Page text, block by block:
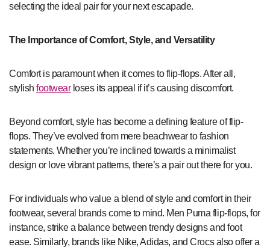
selecting the ideal pair for your next escapade.
The Importance of Comfort, Style, and Versatility
Comfort is paramount when it comes to flip-flops. After all,
stylishfootwearloses its appeal if it’s causing discomfort.
Beyond comfort, style has become a defining feature of flip-
flops. They’ve evolved from mere beachwear to fashion
statements. Whether you’re inclined towards a minimalist
design or love vibrant patterns, there’s a pair out there for you.
For individuals who value a blend of style and comfort in their
footwear, several brands come to mind. Men Puma flip-flops, for
instance, strike a balance between trendy designs and foot
ease. Similarly, brands like Nike, Adidas, and Crocs also offer a